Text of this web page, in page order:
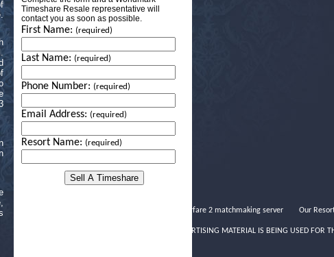
Timeshare Resale representative will
contact you as soon as possible.
First Name: (required)
Last Name: (required)
Phone Number: (required)
Email Address: (required)
Resort Name: (required)
Modern warfare 2 matchmaking server Our
THIS ADVERTISING MATERIAL IS BEING USED FOR